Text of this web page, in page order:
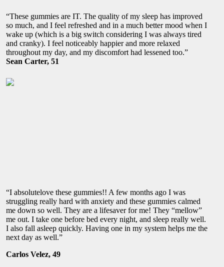
“These gummies are IT. The quality of my sleep has improved
so much, and I feel refreshed and in a much better mood when I
wake up (which is a big switch considering I was always tired
and cranky). I feel noticeably happier and more relaxed
throughout my day, and my discomfort had lessened too.”
Sean Carter, 51
“I absolutelove these gummies!! A few months ago I was
struggling really hard with anxiety and these gummies calmed
me down so well. They are a lifesaver for me! They “mellow”
me out. I take one before bed every night, and sleep really well.
I also fall asleep quickly. Having one in my system helps me the
next day as well.”
Carlos Velez, 49